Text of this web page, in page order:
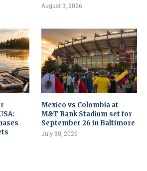
August 3, 2026
Mexico vs Colombia at
M&T Bank Stadium set for
September 26 in Baltimore
July 30, 2026